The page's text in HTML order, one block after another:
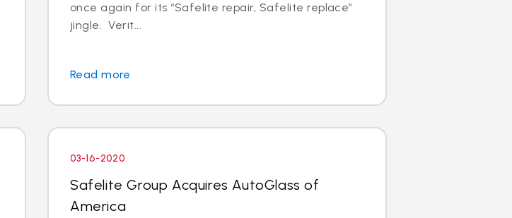
once again for its “Safelite repair, Safelite replace”
jingle. Verit...
Read more
03-16-2020
Safelite Group Acquires AutoGlass of
America